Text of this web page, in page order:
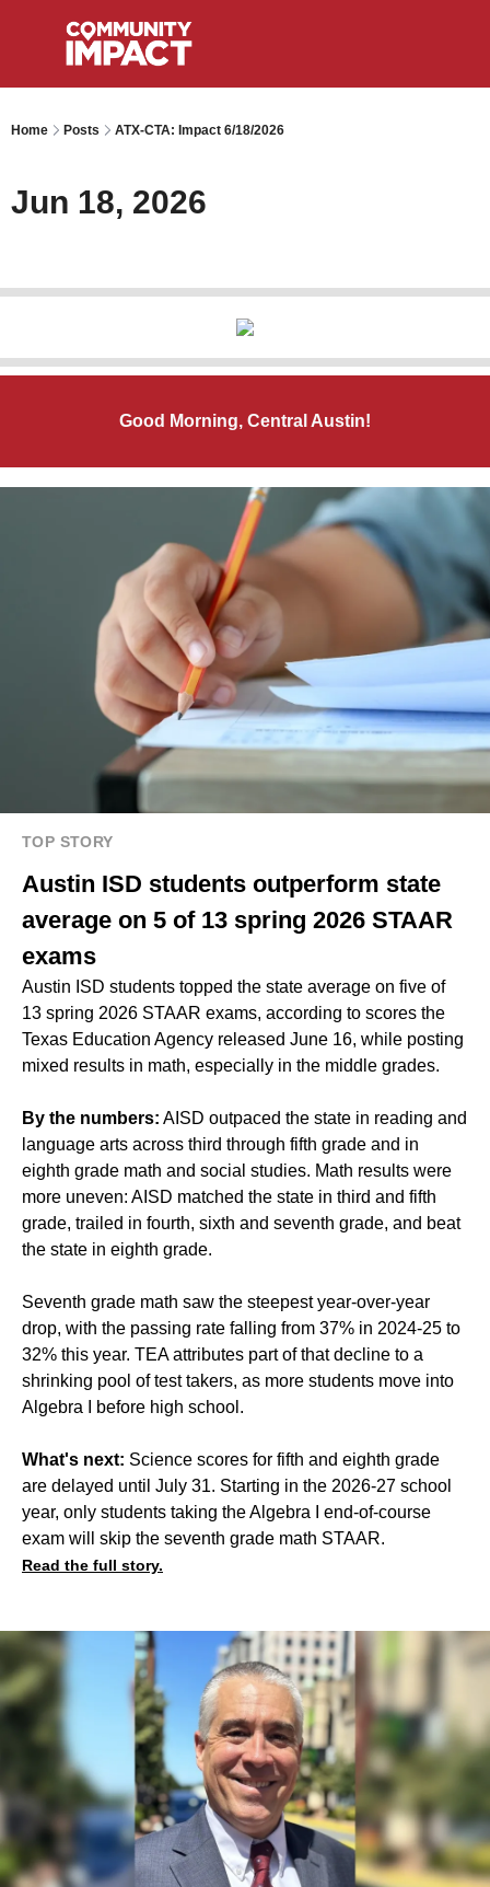
Home Posts ATX-CTA: Impact 6/18/2026
Jun 18, 2026
Good Morning, Central Austin!
TOP STORY
Austin ISD students outperform state
average on 5 of 13 spring 2026 STAAR
exams
Austin ISD students topped the state average on five of
13 spring 2026 STAAR exams, according to scores the
Texas Education Agency released June 16, while posting
mixed results in math, especially in the middle grades.
By the numbers: AISD outpaced the state in reading and
language arts across third through fifth grade and in
eighth grade math and social studies. Math results were
more uneven: AISD matched the state in third and fifth
grade, trailed in fourth, sixth and seventh grade, and beat
the state in eighth grade.
Seventh grade math saw the steepest year-over-year
drop, with the passing rate falling from 37% in 2024-25 to
32% this year. TEA attributes part of that decline to a
shrinking pool of test takers, as more students move into
Algebra I before high school.
What's next: Science scores for fifth and eighth grade
are delayed until July 31. Starting in the 2026-27 school
year, only students taking the Algebra I end-of-course
exam will skip the seventh grade math STAAR.
Read the full story.